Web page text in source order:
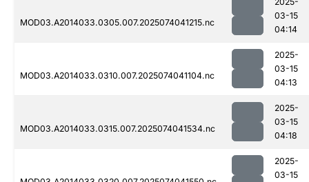
MOD03.A2014033.0305.007.2025074041215.nc
03-15
04:14
MOD03.A2014033.0310.007.2025074041104.nc
2025-
03-15
04:13
MOD03.A2014033.0315.007.2025074041534.nc
2025-
03-15
04:18
2025-
03-15